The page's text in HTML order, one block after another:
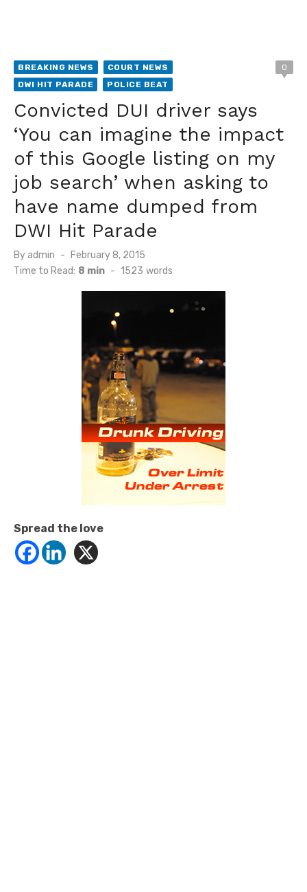
BREAKING NEWS
COURT NEWS
DWI HIT PARADE
POLICE BEAT
0
Convicted DUI driver says
‘You can imagine the impact
of this Google listing on my
job search’ when asking to
have name dumped from
DWI Hit Parade
By admin
Posted
on
February 8, 2015
Time to Read: 8 min - 1523 words
Spread the love